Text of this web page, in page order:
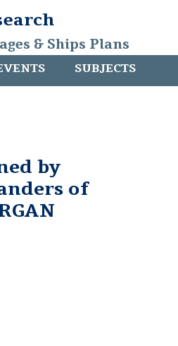
& Ships Plans
SUBJECTS
by
of